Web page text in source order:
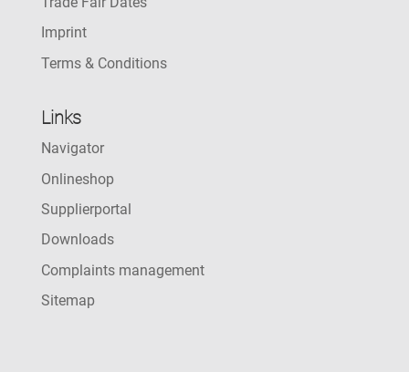
Imprint
Terms & Conditions
Links
Navigator
Onlineshop
Supplierportal
Downloads
Complaints management
Sitemap